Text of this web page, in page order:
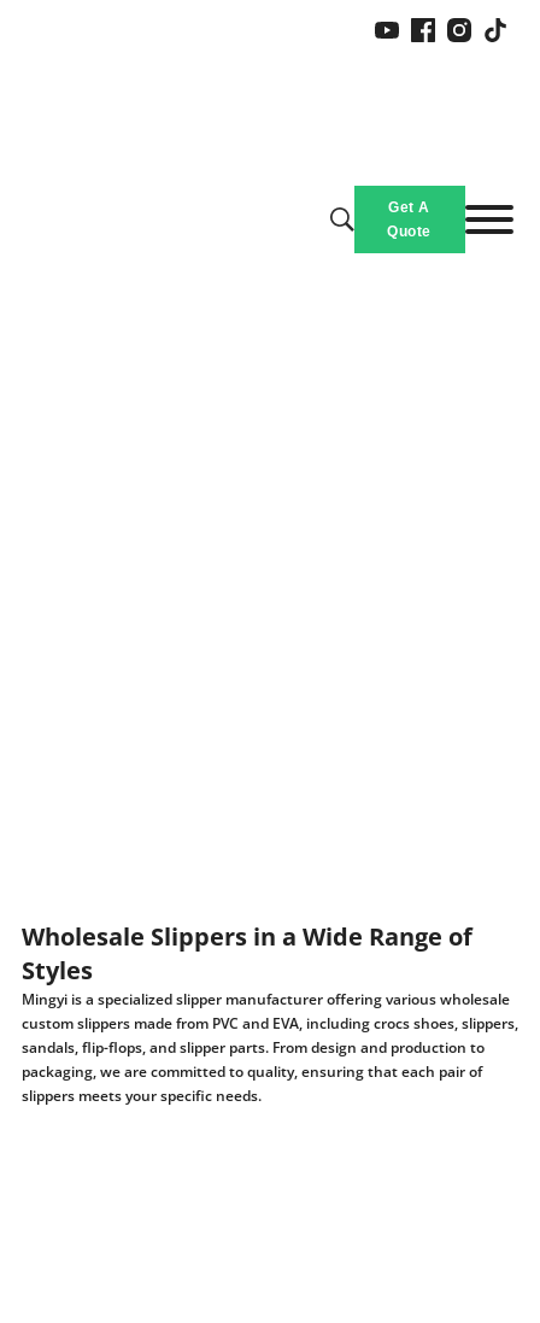
Get A
Quote
Wholesale Slippers in a Wide Range of
Styles
Mingyi is a specialized slipper manufacturer offering various wholesale
custom slippers made from PVC and EVA, including crocs shoes, slippers,
sandals, flip-flops, and slipper parts. From design and production to
packaging, we are committed to quality, ensuring that each pair of
slippers meets your specific needs.